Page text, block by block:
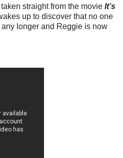
straight from the movie It’s
up to discover that no one
longer and Reggie is now